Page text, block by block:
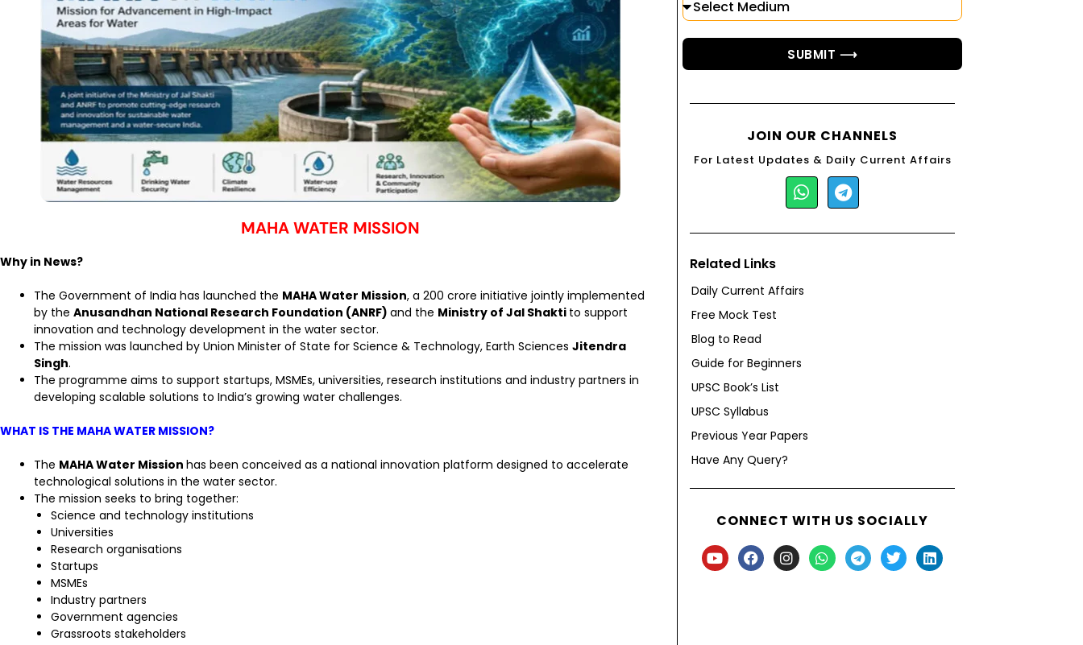
MAHA WATER MISSION
Why in News?
The Government of India has launched the MAHA Water Mission, a ₹200 crore initiative jointly implemented
by the Anusandhan National Research Foundation (ANRF) and the Ministry of Jal Shakti to support
innovation and technology development in the water sector.
The mission was launched by Union Minister of State for Science & Technology, Earth Sciences Jitendra
Singh.
The programme aims to support startups, MSMEs, universities, research institutions and industry partners in
developing scalable solutions to India’s growing water challenges.
WHAT IS THE MAHA WATER MISSION?
The MAHA Water Mission has been conceived as a national innovation platform designed to accelerate
technological solutions in the water sector.
The mission seeks to bring together:
Science and technology institutions
Universities
Research organisations
Startups
MSMEs
Industry partners
Government agencies
Grassroots stakeholders
SUBMIT ⟶
JOIN OUR CHANNELS
For Latest Updates & Daily Current Affairs
Related Links
Daily Current Affairs
Free Mock Test
Blog to Read
Guide for Beginners
UPSC Book’s List
UPSC Syllabus
Previous Year Papers
Have Any Query?
CONNECT WITH US SOCIALLY